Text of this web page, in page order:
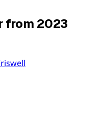
from 2023